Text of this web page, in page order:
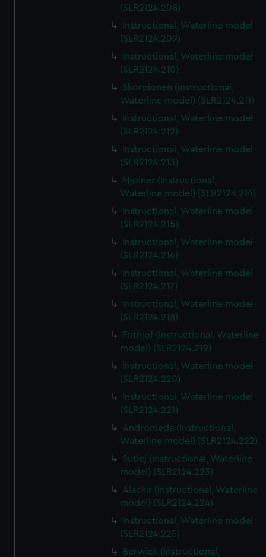
(SLR2124.208)
Instructional, Waterline model
(SLR2124.209)
Instructional, Waterline model
(SLR2124.210)
Skorpionen (Instructional,
Waterline model) (SLR2124.211)
Instructional, Waterline model
(SLR2124.212)
Instructional, Waterline model
(SLR2124.213)
Mjolner (Instructional,
Waterline model) (SLR2124.214)
Instructional, Waterline model
(SLR2124.215)
Instructional, Waterline model
(SLR2124.216)
Instructional, Waterline model
(SLR2124.217)
Instructional, Waterline model
(SLR2124.218)
Frithjof (Instructional, Waterline
model) (SLR2124.219)
Instructional, Waterline model
(SLR2124.220)
Instructional, Waterline model
(SLR2124.221)
Andromeda (Instructional,
Waterline model) (SLR2124.222)
Sutlej (Instructional, Waterline
model) (SLR2124.223)
Alackir (Instructional, Waterline
model) (SLR2124.224)
Instructional, Waterline model
(SLR2124.225)
Berwick (Instructional,